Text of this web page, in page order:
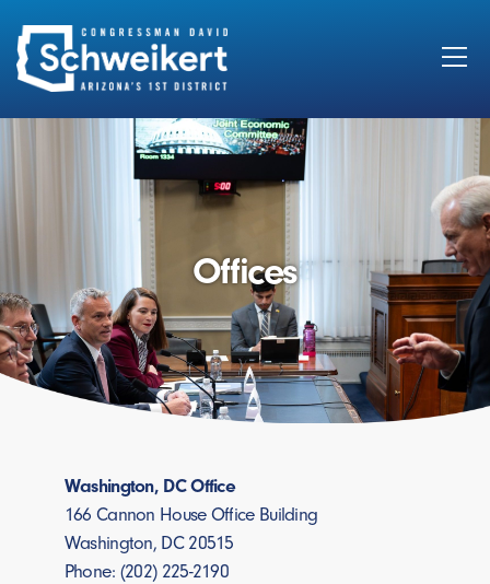
Offices
Washington, DC Office
166 Cannon House Office Building
Washington, DC 20515
Phone: (202) 225-2190